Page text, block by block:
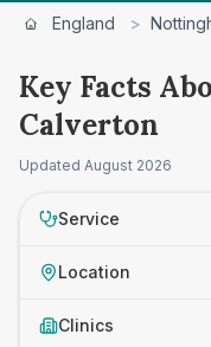
England >
Key Facts
Calverton
Updated August 2026
Service
Location
Clinics